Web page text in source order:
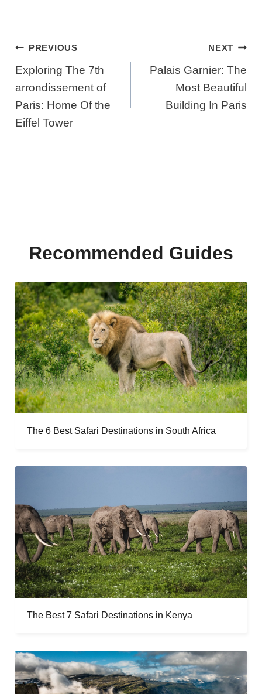
Post
Navigation
PREVIOUS
Exploring The 7th
arrondissement of
Paris: Home Of the
Eiffel Tower
NEXT
Palais Garnier: The
Most Beautiful
Building In Paris
Recommended Guides
The 6 Best Safari Destinations in South Africa
The Best 7 Safari Destinations in Kenya